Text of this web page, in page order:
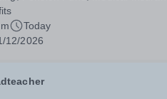
passionate teachers to be part of
College in Malaysia seeks to
Today
12/2026